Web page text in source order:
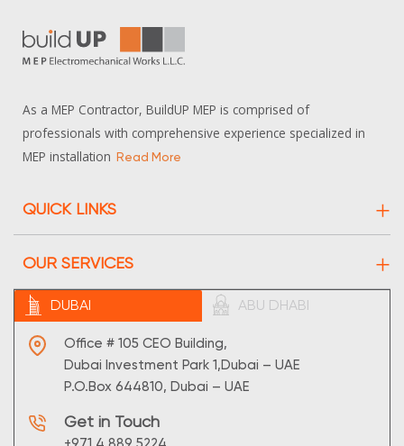
As a MEP Contractor, BuildUP MEP is comprised of
professionals with comprehensive experience specialized in
MEP installation Read More
QUICK LINKS
Contact Us
Sitemap
OUR SERVICES
Electrical
HVAC
Maintenance
Plumbing
Supply
DUBAI ABU DHABI
Office # 105 CEO Building,
Dubai Investment Park 1,Dubai – UAE
P.O.Box 644810, Dubai – UAE
Get in Touch